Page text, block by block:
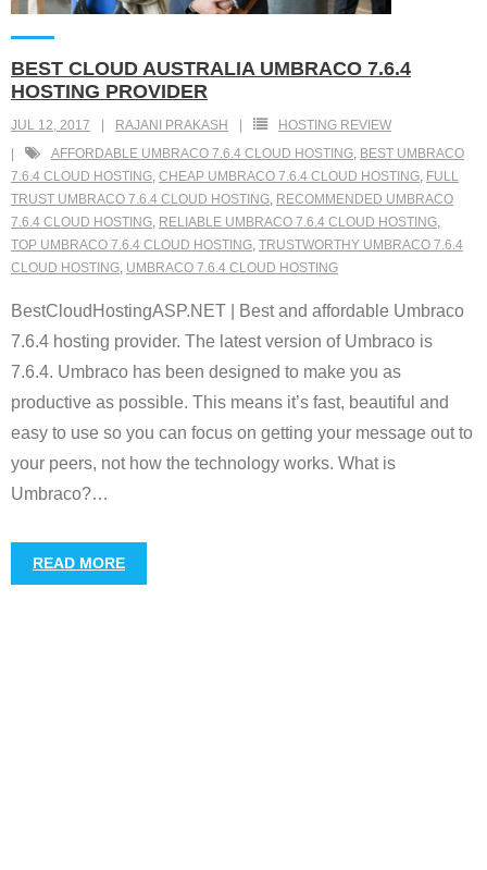
BEST CLOUD AUSTRALIA UMBRACO 7.6.4
HOSTING PROVIDER
JUL 12, 2017 RAJANI PRAKASH
HOSTING REVIEW
AFFORDABLE UMBRACO 7.6.4 CLOUD HOSTING, BEST UMBRACO
7.6.4 CLOUD HOSTING, CHEAP UMBRACO 7.6.4 CLOUD HOSTING, FULL
TRUST UMBRACO 7.6.4 CLOUD HOSTING, RECOMMENDED UMBRACO
7.6.4 CLOUD HOSTING, RELIABLE UMBRACO 7.6.4 CLOUD HOSTING,
TOP UMBRACO 7.6.4 CLOUD HOSTING, TRUSTWORTHY UMBRACO 7.6.4
CLOUD HOSTING, UMBRACO 7.6.4 CLOUD HOSTING
BestCloudHostingASP.NET | Best and affordable Umbraco
7.6.4 hosting provider. The latest version of Umbraco is
7.6.4. Umbraco has been designed to make you as
productive as possible. This means it’s fast, beautiful and
easy to use so you can focus on getting your message out to
your peers, not how the technology works. What is
Umbraco?…
READ MORE